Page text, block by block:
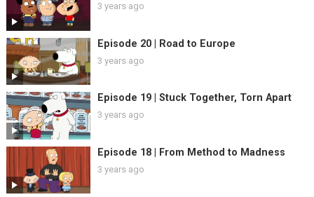
3 years ago
Episode 20 | Road to Europe
3 years ago
Episode 19 | Stuck Together, Torn Apart
3 years ago
Episode 18 | From Method to Madness
3 years ago